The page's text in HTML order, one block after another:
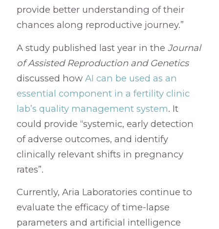
provide better understanding of their
chances along reproductive journey.”
A study published last year in the Journal
of Assisted Reproduction and Genetics
discussed how AI can be used as an
essential component in a fertility clinic
lab’s quality management system. It
could provide “systemic, early detection
of adverse outcomes, and identify
clinically relevant shifts in pregnancy
rates”.
Currently, Aria Laboratories continue to
evaluate the efficacy of time-lapse
parameters and artificial intelligence